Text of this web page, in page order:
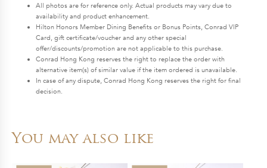
All photos are for reference only. Actual products may vary due to
availability and product enhancement.
Hilton Honors Member Dining Benefits or Bonus Points, Conrad VIP
Card, gift certificate/voucher and any other special
offer/discounts/promotion are not applicable to this purchase.
Conrad Hong Kong reserves the right to replace the order with
alternative item(s) of similar value if the item ordered is unavailable.
In case of any dispute, Conrad Hong Kong reserves the right for final
decision.
You may also like